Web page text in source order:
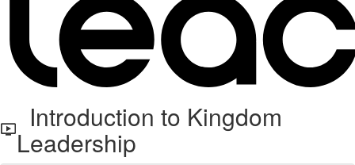
Introduction to Kingdom
Leadership